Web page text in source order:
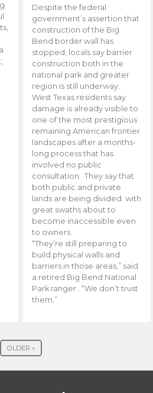
Despite the federal
government’s assertion that
construction of the Big
Bend border wall has
stopped, locals say barrier
construction both in the
national park and greater
region is still underway.
West Texas residents say
damage is already visible to
one of the most prestigious
remaining American frontier
landscapes after a months-
long process that has
involved no public
consultation. They say that
both public and private
lands are being divided with
great swaths about to
become inaccessible even
to owners.
“They’re still preparing to
build physical walls and
barriers in those areas,” said
a retired Big Bend National
Park ranger . “We don’t trust
them.”
OLDER »